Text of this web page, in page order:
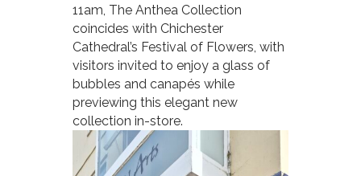
11am, The Anthea Collection
coincides with Chichester
Cathedral’s Festival of Flowers, with
visitors invited to enjoy a glass of
bubbles and canapés while
previewing this elegant new
collection in-store.